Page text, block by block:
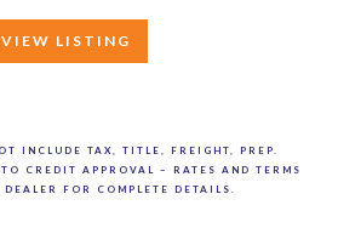
VIEW LISTING
INCLUDE TAX, TITLE, FREIGHT, PREP.
CREDIT APPROVAL – RATES AND TERMS
DEALER FOR COMPLETE DETAILS.